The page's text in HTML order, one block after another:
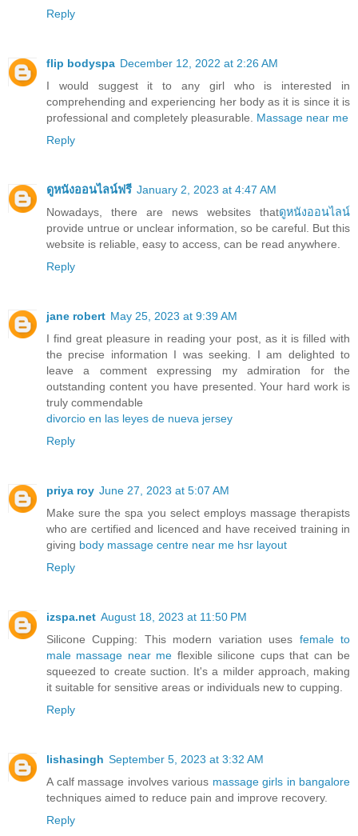
Reply
flip bodyspa December 12, 2022 at 2:26 AM
I would suggest it to any girl who is interested in
comprehending and experiencing her body as it is since it is
professional and completely pleasurable. Massage near me
Reply
ดูหนังออนไลน์ฟรี January 2, 2023 at 4:47 AM
Nowadays, there are news websites thatดูหนังออนไลน์
provide untrue or unclear information, so be careful. But this
website is reliable, easy to access, can be read anywhere.
Reply
jane robert May 25, 2023 at 9:39 AM
I find great pleasure in reading your post, as it is filled with
the precise information I was seeking. I am delighted to
leave a comment expressing my admiration for the
outstanding content you have presented. Your hard work is
truly commendable
divorcio en las leyes de nueva jersey
Reply
priya roy June 27, 2023 at 5:07 AM
Make sure the spa you select employs massage therapists
who are certified and licenced and have received training in
giving body massage centre near me hsr layout
Reply
izspa.net August 18, 2023 at 11:50 PM
Silicone Cupping: This modern variation uses female to
male massage near me flexible silicone cups that can be
squeezed to create suction. It's a milder approach, making
it suitable for sensitive areas or individuals new to cupping.
Reply
lishasingh September 5, 2023 at 3:32 AM
A calf massage involves various massage girls in bangalore
techniques aimed to reduce pain and improve recovery.
Reply